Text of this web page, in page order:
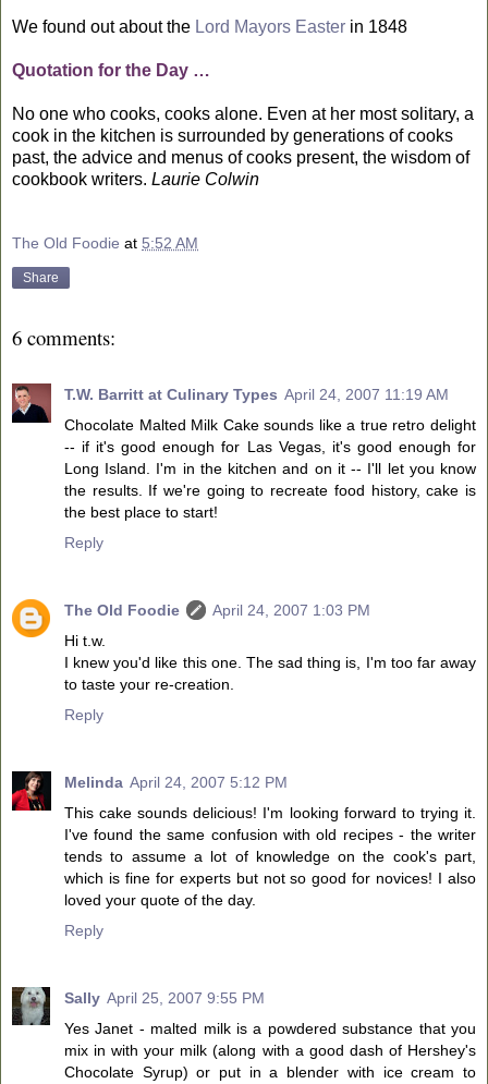
We found out about the Lord Mayors Easter in 1848
Quotation for the Day …
No one who cooks, cooks alone. Even at her most solitary, a
cook in the kitchen is surrounded by generations of cooks
past, the advice and menus of cooks present, the wisdom of
cookbook writers. Laurie Colwin
The Old Foodie at 5:52 AM
Share
6 comments:
T.W. Barritt at Culinary Types April 24, 2007 11:19 AM
Chocolate Malted Milk Cake sounds like a true retro delight
-- if it's good enough for Las Vegas, it's good enough for
Long Island. I'm in the kitchen and on it -- I'll let you know
the results. If we're going to recreate food history, cake is
the best place to start!
Reply
The Old Foodie
April 24, 2007 1:03 PM
Hi t.w.
I knew you'd like this one. The sad thing is, I'm too far away
to taste your re-creation.
Reply
Melinda April 24, 2007 5:12 PM
This cake sounds delicious! I'm looking forward to trying it.
I've found the same confusion with old recipes - the writer
tends to assume a lot of knowledge on the cook's part,
which is fine for experts but not so good for novices! I also
loved your quote of the day.
Reply
Sally April 25, 2007 9:55 PM
Yes Janet - malted milk is a powdered substance that you
mix in with your milk (along with a good dash of Hershey's
Chocolate Syrup) or put in a blender with ice cream to